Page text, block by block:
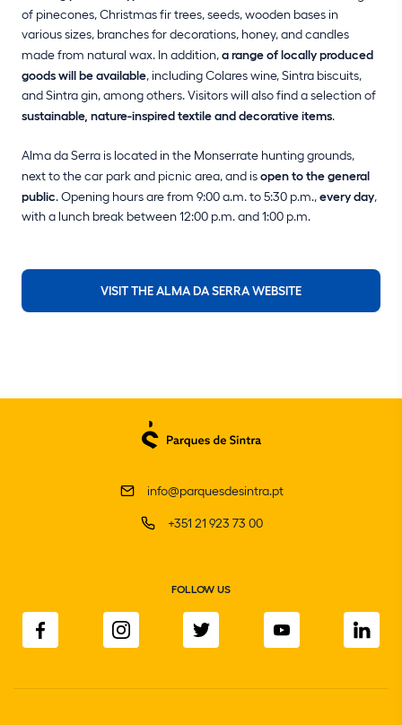
of pinecones, Christmas fir trees, seeds, wooden bases in
various sizes, branches for decorations, honey, and candles
made from natural wax. In addition,a range of locally produced
goods will be available, including Colares wine, Sintra biscuits,
and Sintra gin, among others. Visitors will also find a selection of
sustainable, nature-inspired textile and decorative items.
Alma da Serra is located in the Monserrate hunting grounds,
next to the car park and picnic area, and isopen to the general
public. Opening hours are from 9:00 a.m. to 5:30 p.m.,every day,
with a lunch break between 12:00 p.m. and 1:00 p.m.
VISIT THE ALMA DA SERRA WEBSITE
info@parquesdesintra.pt
+351 21 923 73 00
FOLLOW US